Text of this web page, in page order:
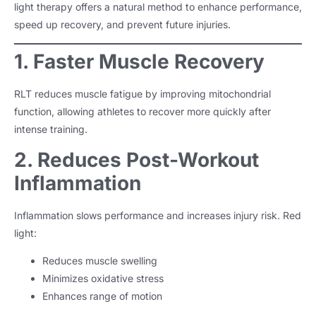
light therapy offers a natural method to enhance performance,
speed up recovery, and prevent future injuries.
1. Faster Muscle Recovery
RLT reduces muscle fatigue by improving mitochondrial
function, allowing athletes to recover more quickly after
intense training.
2. Reduces Post-Workout
Inflammation
Inflammation slows performance and increases injury risk. Red
light:
Reduces muscle swelling
Minimizes oxidative stress
Enhances range of motion